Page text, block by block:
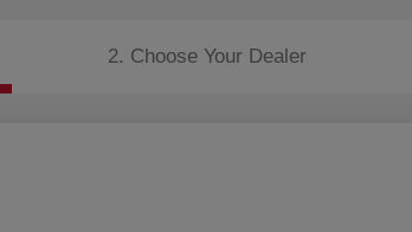
2. Choose Your Dealer